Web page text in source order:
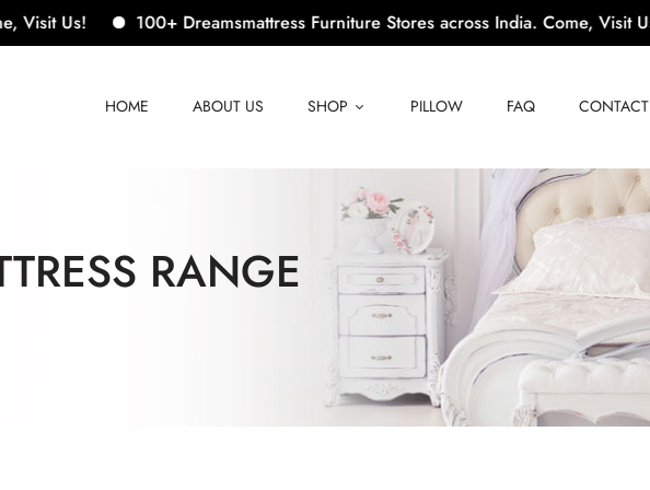
Us! 100+ Dreamsmattress Furniture Stores across India. Come, Visit Us!
HOME ABOUT US SHOP PILLOW FAQ CONTACT
RANGE